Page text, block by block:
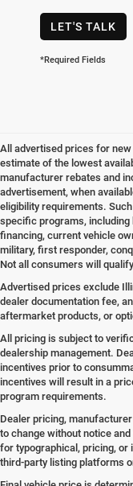
LET'S TALK
*Required Fields
All advertised prices for
estimate of the lowest
manufacturer rebates and
advertisement, when
eligibility requirements.
specific programs,
financing, current vehicle
military, first responder,
Not all consumers will
Advertised prices exclude
dealer documentation fee,
aftermarket products, or
All pricing is subject to
dealership management.
incentives prior to
incentives will result in a
program requirements.
Dealer pricing,
to change without notice
for typographical, pricing,
third-party listing platforms